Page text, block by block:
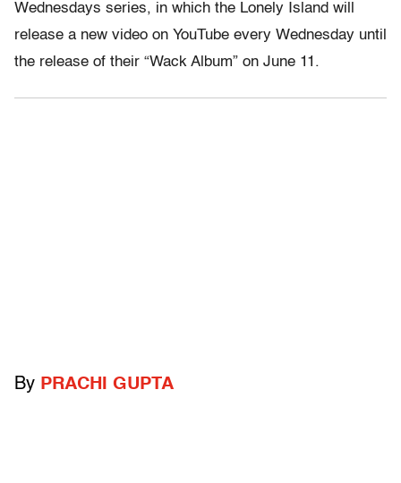
Wednesdays series, in which the Lonely Island will
release a new video on YouTube every Wednesday until
the release of their “Wack Album” on June 11.
By PRACHI GUPTA